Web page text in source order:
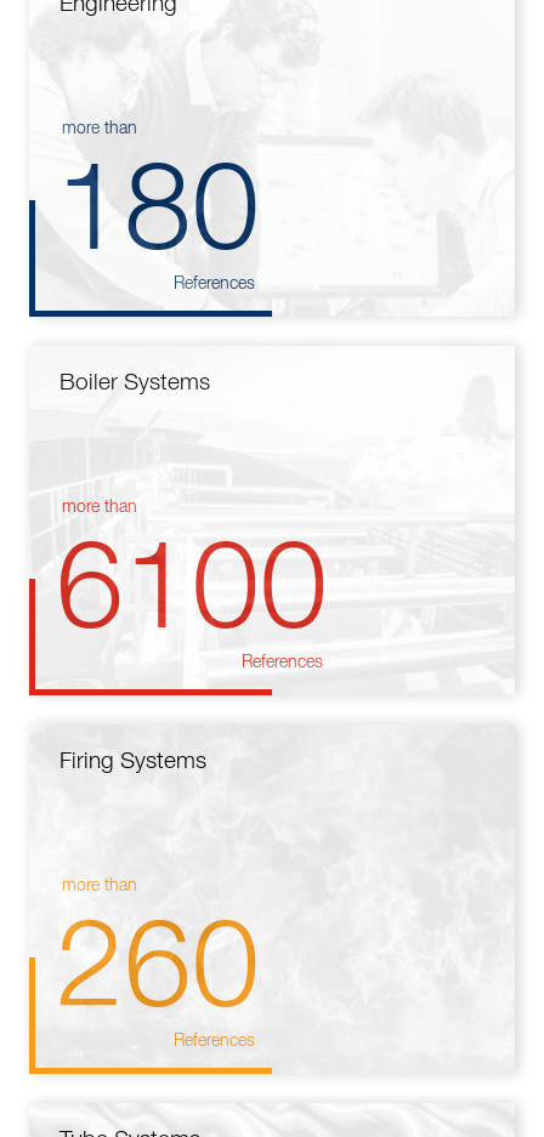
more than
180
References
Boiler Systems
more than
6100
References
Firing Systems
more than
260
References